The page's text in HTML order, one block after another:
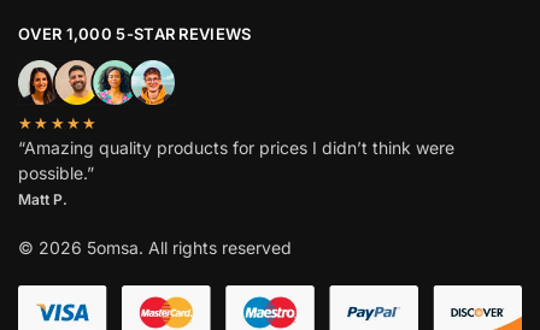
OVER 1,000 5-STAR REVIEWS
★★★★★
“Amazing quality products for prices I didn’t think were
possible.”
Matt P.
© 2026 5omsa. All rights reserved